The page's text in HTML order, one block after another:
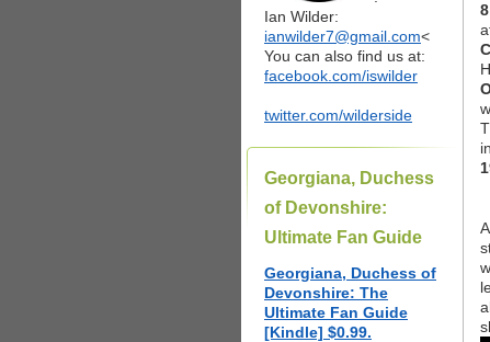
Ian Wilder:
ianwilder7@gmail.com<
You can also find us at:
facebook.com/iswilder
twitter.com/wilderside
Georgiana, Duchess
of Devonshire:
Ultimate Fan Guide
Georgiana, Duchess of
Devonshire: The
Ultimate Fan Guide
[Kindle] $0.99.